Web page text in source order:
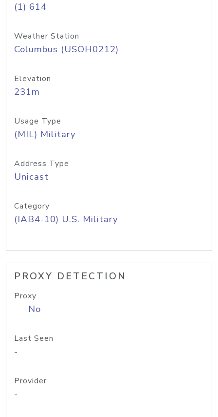
(1) 614
Weather Station
Columbus (USOH0212)
Elevation
231m
Usage Type
(MIL) Military
Address Type
Unicast
Category
(IAB4-10) U.S. Military
PROXY DETECTION
Proxy
No
Last Seen
-
Provider
-